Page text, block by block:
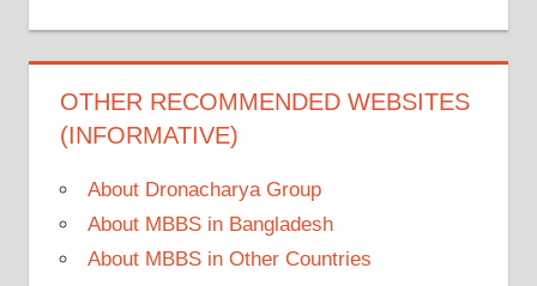
OTHER RECOMMENDED WEBSITES
(INFORMATIVE)
About Dronacharya Group
About MBBS in Bangladesh
About MBBS in Other Countries